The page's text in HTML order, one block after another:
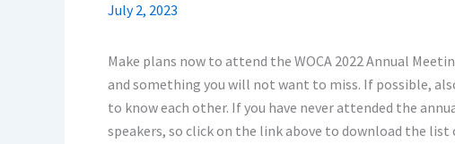
July 2, 2023
Make plans now to attend the WOCA 2022 Annual
and something you will not want to miss. If possible,
to know each other. If you have never attended the
speakers, so click on the link above to download the